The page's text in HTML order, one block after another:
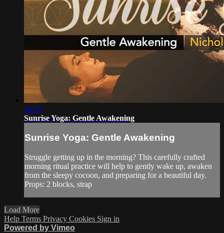
34:22
Sunrise Yoga: Gentle Awakening
Sunrise Yoga: Gentle Awakening
Struggle getting up in the morning? This carefully crafted
morning ritual practice will help to gently wake up, awaken
from the sleepy cocoon, and preparing for a beautiful day.
Props: 2 blocks, strap
Load More
Help Terms Privacy Cookies Sign in
Powered by Vimeo